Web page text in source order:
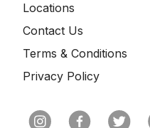
Locations
Contact Us
Terms & Conditions
Privacy Policy